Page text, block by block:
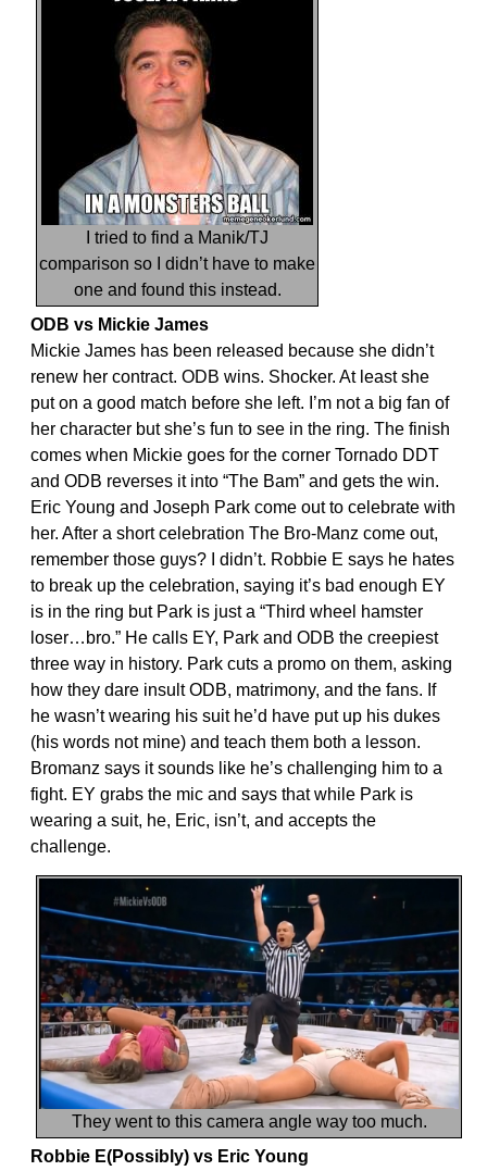
I tried to find a Manik/TJ
comparison so I didn’t have to make
one and found this instead.
ODB vs Mickie James
Mickie James has been released because she didn’t
renew her contract. ODB wins. Shocker. At least she
put on a good match before she left. I’m not a big fan of
her character but she’s fun to see in the ring. The finish
comes when Mickie goes for the corner Tornado DDT
and ODB reverses it into “The Bam” and gets the win.
Eric Young and Joseph Park come out to celebrate with
her. After a short celebration The Bro-Manz come out,
remember those guys? I didn’t. Robbie E says he hates
to break up the celebration, saying it’s bad enough EY
is in the ring but Park is just a “Third wheel hamster
loser…bro.” He calls EY, Park and ODB the creepiest
three way in history. Park cuts a promo on them, asking
how they dare insult ODB, matrimony, and the fans. If
he wasn’t wearing his suit he’d have put up his dukes
(his words not mine) and teach them both a lesson.
Bromanz says it sounds like he’s challenging him to a
fight. EY grabs the mic and says that while Park is
wearing a suit, he, Eric, isn’t, and accepts the
challenge.
They went to this camera angle way too much.
Robbie E(Possibly) vs Eric Young